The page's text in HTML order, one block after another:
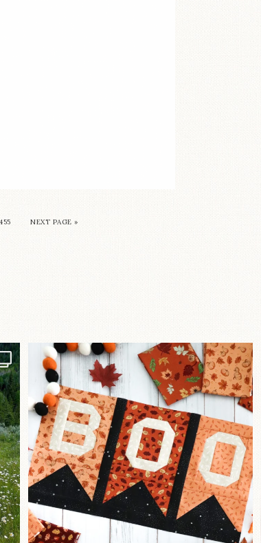
455 NEXT PAGE »
A little BOO to start a brand-new
mystery quilt! ...
271 8